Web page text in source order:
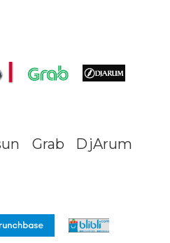
Grab DjArum